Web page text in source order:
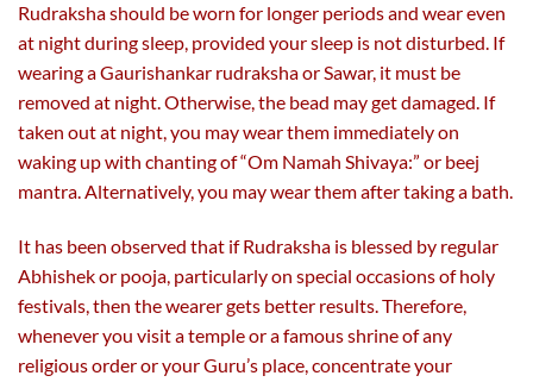
Rudraksha should be worn for longer periods and wear even
at night during sleep, provided your sleep is not disturbed. If
wearing a Gaurishankar rudraksha or Sawar, it must be
removed at night. Otherwise, the bead may get damaged. If
taken out at night, you may wear them immediately on
waking up with chanting of “Om Namah Shivaya:” or beej
mantra. Alternatively, you may wear them after taking a bath.
It has been observed that if Rudraksha is blessed by regular
Abhishek or pooja, particularly on special occasions of holy
festivals, then the wearer gets better results. Therefore,
whenever you visit a temple or a famous shrine of any
religious order or your Guru’s place, concentrate your